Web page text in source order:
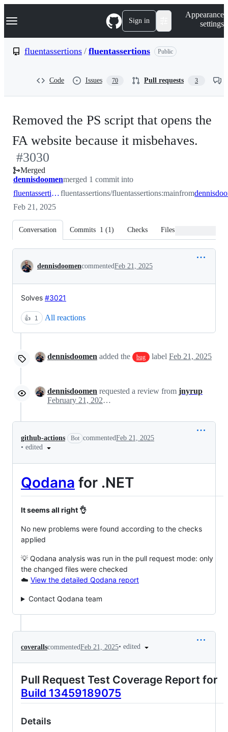
k
p
Navigation Menu Sign in
Appearance
settings
fluentassertions / fluentassertions Public
Code Issues 70 Pull requests 3
Removed the PS script that opens the
FA website because it misbehaves.
#3030
Merged
dennisdoomenmerged 1 commit into
fluentassertions:mainfluentassertions/fluentassertions:mainfrom
Feb 21, 2025
Conversation Commits 1 (1) Checks Files changed
Conversation
dennisdoomencommentedFeb 21, 2025
Solves #3021
👍 1 All reactions
dennisdoomen added the bug label Feb 21, 2025
dennisdoomen requested a review from jnyrup
February 21, 2025 13:41
github-actions Bot commentedFeb 21, 2025
• edited
Qodana for .NET
It seems all right 👌
No new problems were found according to the checks
applied
💡 Qodana analysis was run in the pull request mode: only
the changed files were checked
☁️ View the detailed Qodana report
Contact Qodana team
coverallscommentedFeb 21, 2025• edited
Pull Request Test Coverage Report for
Build 13459189075
Details